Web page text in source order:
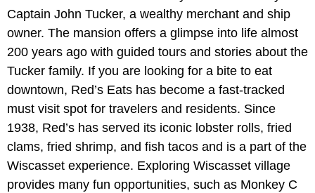
Captain John Tucker, a wealthy merchant and ship
owner. The mansion offers a glimpse into life almost
200 years ago with guided tours and stories about the
Tucker family. If you are looking for a bite to eat
downtown, Red’s Eats has become a fast-tracked
must visit spot for travelers and residents. Since
1938, Red’s has served its iconic lobster rolls, fried
clams, fried shrimp, and fish tacos and is a part of the
Wiscasset experience. Exploring Wiscasset village
provides many fun opportunities, such as Monkey C